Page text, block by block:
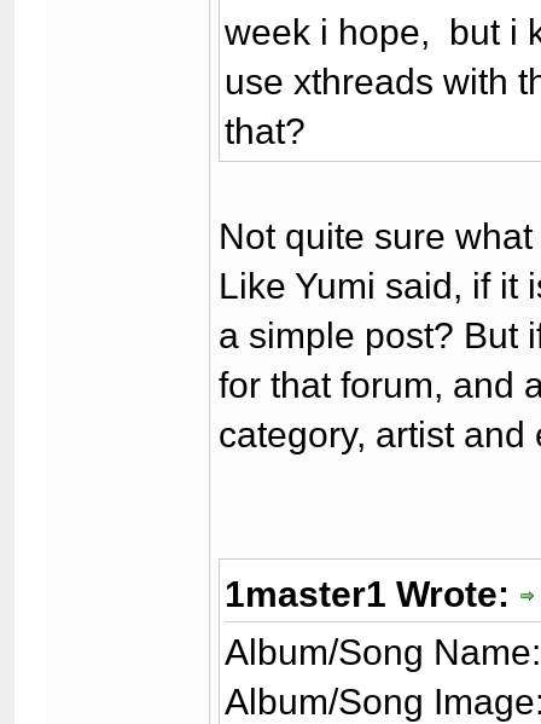
week i hope, but i
use xthreads with
that?
Not quite sure
Like Yumi said, if it
a simple post? But
for that forum, and
category, artist
1master1 Wrote:
Album/Song
Album/Song